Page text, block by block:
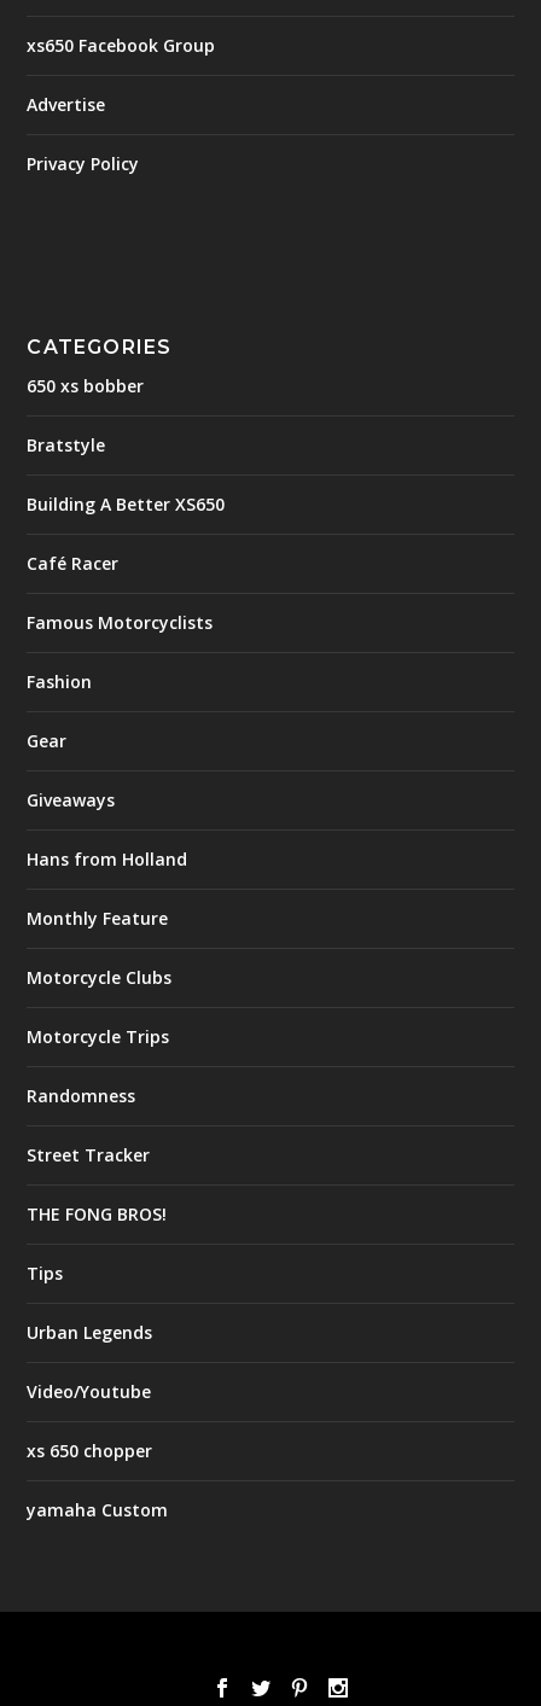
xs650 Facebook Group
Advertise
Privacy Policy
CATEGORIES
650 xs bobber
Bratstyle
Building A Better XS650
Café Racer
Famous Motorcyclists
Fashion
Gear
Giveaways
Hans from Holland
Monthly Feature
Motorcycle Clubs
Motorcycle Trips
Randomness
Street Tracker
THE FONG BROS!
Tips
Urban Legends
Video/Youtube
xs 650 chopper
yamaha Custom